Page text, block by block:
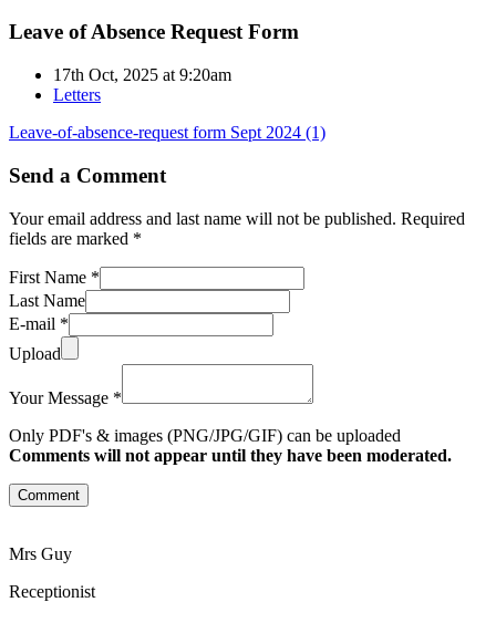
Leave of Absence Request Form
17th Oct, 2025 at 9:20am
Letters
Leave-of-absence-request form Sept 2024 (1)
Send a Comment
Your email address and last name will not be published. Required
fields are marked *
First Name *
Last Name
E-mail *
Upload
Your Message *
Only PDF's & images (PNG/JPG/GIF) can be uploaded
Comments will not appear until they have been moderated.
Comment
Mrs Guy
Receptionist